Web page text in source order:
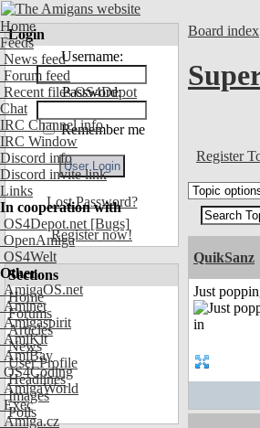
Home
Feeds
News feed
Forum feed
Recent files OS4Depot
Chat
IRC Channel info
IRC Window
Discord info
Discord invite link
Links
In cooperation with
OS4Depot.net [Bugs]
OpenAmiga
OS4Welt
Other
AmigaOS.net
Aminet
Amigaspirit
AmiKit
AmiBay
OS4Coding
AmigaWorld
Exec
Amiga.cz
Login
Username:
Password:
Remember me
Lost Password?
Register now!
Sections
Home
Forums
Articles
News
User Profile
Headlines
Images
Polls
Board index
Register
QuikSanz
Just